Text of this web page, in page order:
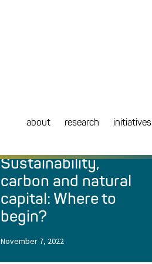
about research initiatives
Sustainability,
carbon and natural
capital: Where to
begin?
November 7, 2022